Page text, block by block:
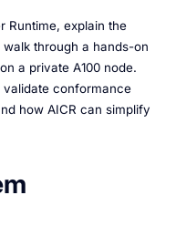
Runtime, explain the
through a hands-on
a private A100 node.
validate conformance
how AICR can simplify